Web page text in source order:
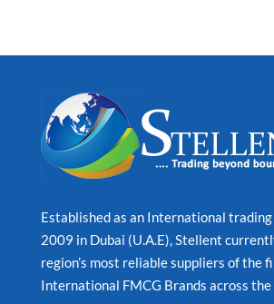
Established as an International trading
2009 in Dubai (U.A.E), Stellent
region’s most reliable suppliers of the
International FMCG Brands across the